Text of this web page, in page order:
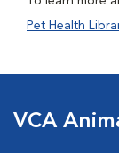
Pet Health
VCA